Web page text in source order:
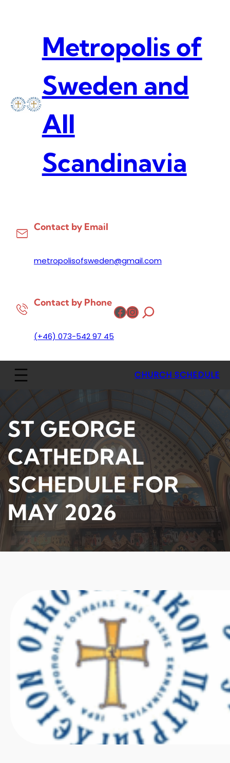
Metropolis of
Sweden and
All
Scandinavia
Contact by Email
metropolisofsweden@gmail.com
Contact by Phone
(+46) 073-542 97 45
Facebook
Instagram
CHURCH SCHEDULE
ST GEORGE
CATHEDRAL
SCHEDULE FOR
MAY 2026